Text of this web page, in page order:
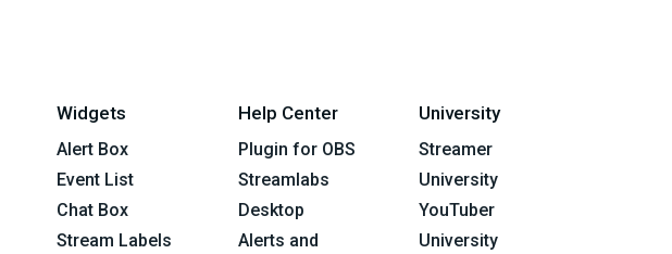
Widgets
Alert Box
Event List
Chat Box
Stream Labels
Help Center
Plugin for OBS
Streamlabs
Desktop
Alerts and
University
Streamer
University
YouTuber
University